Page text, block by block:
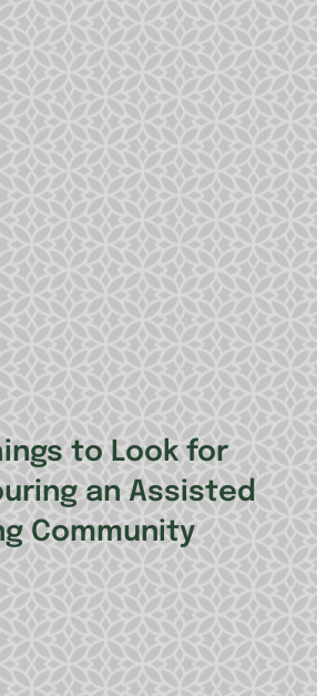
to Look for
an Assisted
Community